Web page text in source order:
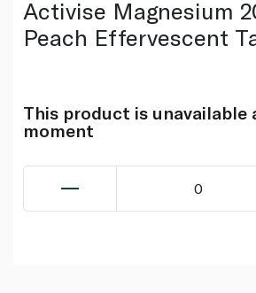
Activise Magnesium
Peach Effervescent
This product is unavailable
moment
0